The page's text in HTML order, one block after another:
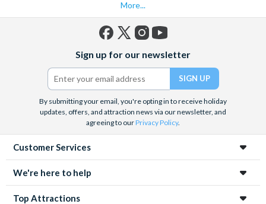
More...
(formerly
Twitter)
Sign up for our newsletter
By submitting your email, you're opting in to receive holiday
updates, offers, and attraction news via our newsletter, and
agreeing to ourPrivacy Policy.
Customer Services
We're here to help
Top Attractions